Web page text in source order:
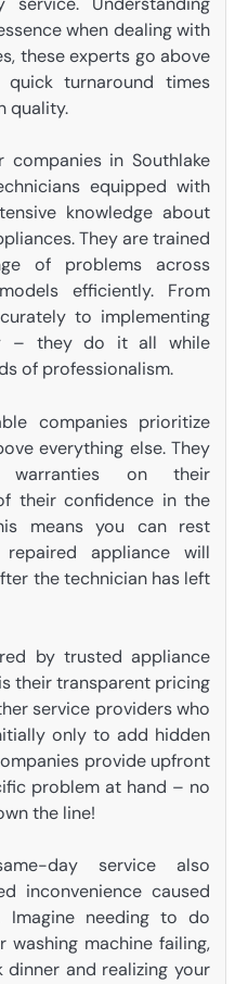
when dealing with
these experts go above
turnaround times
quality.
companies in Southlake
equipped with
knowledge about
They are trained
of problems across
efficiently. From
to implementing
– they do it all while
of professionalism.
companies prioritize
everything else. They
warranties on their
their confidence in the
means you can rest
appliance will
the technician has left
by trusted appliance
their transparent pricing
service providers who
only to add hidden
provide upfront
problem at hand – no
the line!
day service also
inconvenience caused
Imagine needing to do
machine failing,
and realizing your